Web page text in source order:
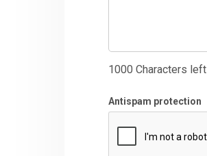
1000 Characters left
Antispam protection